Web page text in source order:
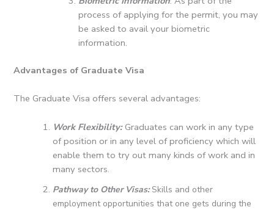
process of applying for the permit, you may
be asked to avail your biometric
information.
Advantages of Graduate Visa
The Graduate Visa offers several advantages:
Work Flexibility:Graduates can work in any type
of position or in any level of proficiency which will
enable them to try out many kinds of work and in
many sectors.
Pathway to Other Visas:Skills and other
employment opportunities that one gets during the